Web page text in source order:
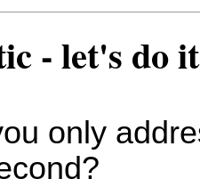
- let's do
only